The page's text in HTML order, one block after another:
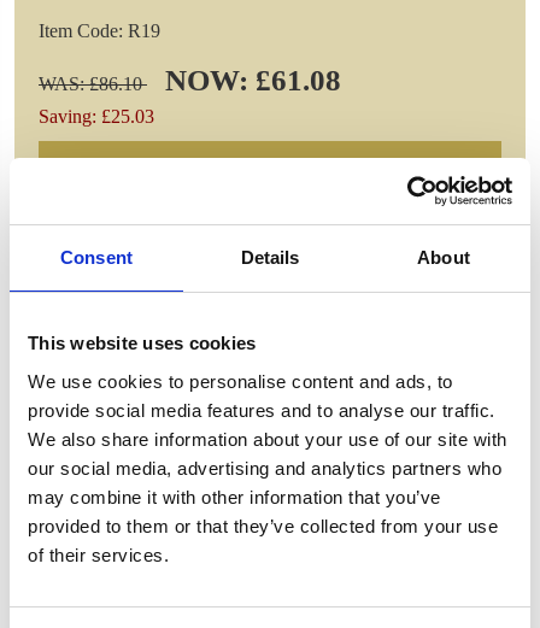
Consent Details About
This website uses cookies
We use cookies to personalise content and ads, to
provide social media features and to analyse our traffic.
We also share information about your use of our site with
our social media, advertising and analytics partners who
may combine it with other information that you’ve
provided to them or that they’ve collected from your use
of their services.
Item Code: R19
WAS: £86.10 NOW: £61.08
Saving: £25.03
FREE GIFT BOX WITH EVERY ORDER
Specifications